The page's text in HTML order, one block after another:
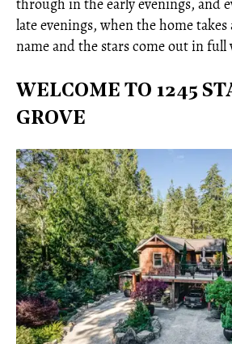
through in the early evenings, and
late evenings, when the home
name and the stars come out in full
WELCOME TO 1245
GROVE